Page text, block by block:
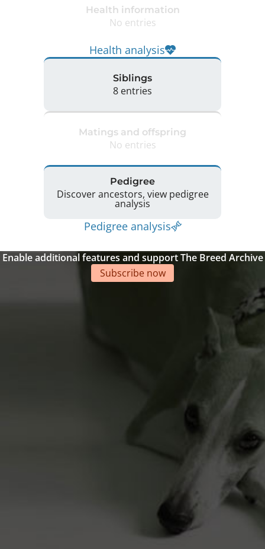
Health information
No entries
Health analysis
Siblings
8 entries
Matings and offspring
No entries
Pedigree
Discover ancestors, view pedigree
analysis
Pedigree analysis
Enable additional features and support The Breed Archive
Subscribe now